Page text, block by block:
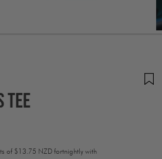
Tee
of $13.75 NZD fortnightly with